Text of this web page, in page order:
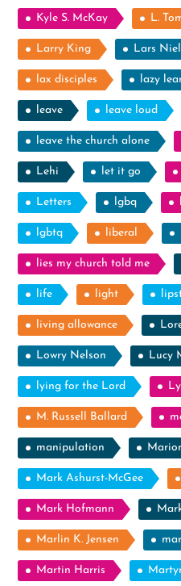
Kyle S. McKay L.
Larry King Lars
lax disciples lazy
leave leave loud
leave the church alone
Lehi let it go
Letters lgbq
lgbtq liberal
lies my church told me
life light
living allowance
Lowry Nelson Lucy
lying for the Lord
M. Russell Ballard
manipulation
Mark Ashurst-McGee
Mark Hofmann
Marlin K. Jensen
Martin Harris